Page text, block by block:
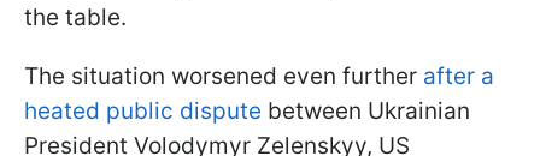
the table.
The situation worsened even further after a
heated public dispute between Ukrainian
President Volodymyr Zelenskyy, US